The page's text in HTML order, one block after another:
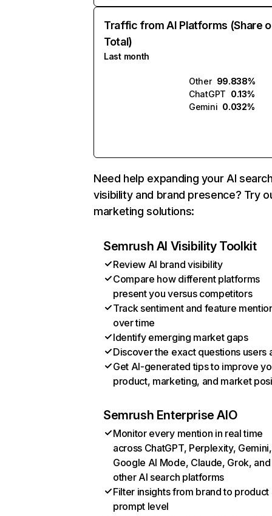
Traffic from AI Platforms (Share
Total)
Last month
Other 99.838%
ChatGPT 0.13%
Gemini 0.032%
Need help expanding your AI
visibility and brand presence? Try
marketing solutions:
Semrush AI Visibility Toolkit
Review AI brand visibility
Compare how different platforms
present you versus competitors
Track sentiment and feature
over time
Identify emerging market gaps
Discover the exact questions users
Get AI-generated tips to improve
product, marketing, and market
Semrush Enterprise AIO
Monitor every mention in real time
across ChatGPT, Perplexity, Gemini,
Google AI Mode, Claude, Grok, and
other AI search platforms
Filter insights from brand to product
prompt level